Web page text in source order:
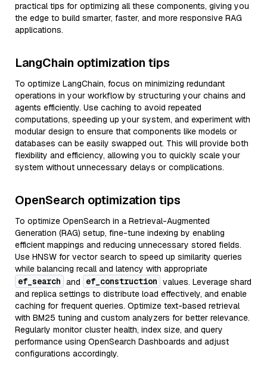
practical tips for optimizing all these components, giving you
the edge to build smarter, faster, and more responsive RAG
applications.
LangChain optimization tips
To optimize LangChain, focus on minimizing redundant
operations in your workflow by structuring your chains and
agents efficiently. Use caching to avoid repeated
computations, speeding up your system, and experiment with
modular design to ensure that components like models or
databases can be easily swapped out. This will provide both
flexibility and efficiency, allowing you to quickly scale your
system without unnecessary delays or complications.
OpenSearch optimization tips
To optimize OpenSearch in a Retrieval-Augmented
Generation (RAG) setup, fine-tune indexing by enabling
efficient mappings and reducing unnecessary stored fields.
Use HNSW for vector search to speed up similarity queries
while balancing recall and latency with appropriate
ef_search and ef_construction values. Leverage shard
and replica settings to distribute load effectively, and enable
caching for frequent queries. Optimize text-based retrieval
with BM25 tuning and custom analyzers for better relevance.
Regularly monitor cluster health, index size, and query
performance using OpenSearch Dashboards and adjust
configurations accordingly.